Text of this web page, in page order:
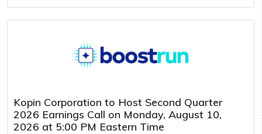
Kopin Corporation to Host Second Quarter
2026 Earnings Call on Monday, August 10,
2026 at 5:00 PM Eastern Time